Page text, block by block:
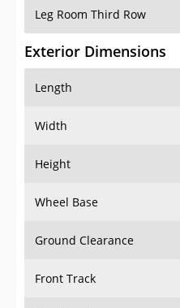
Leg Room Third Row
Exterior Dimensions
Length
Width
Height
Wheel Base
Ground Clearance
Front Track